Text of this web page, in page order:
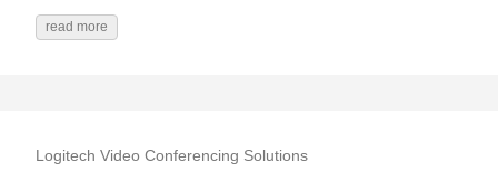
read more
Logitech Video Conferencing Solutions